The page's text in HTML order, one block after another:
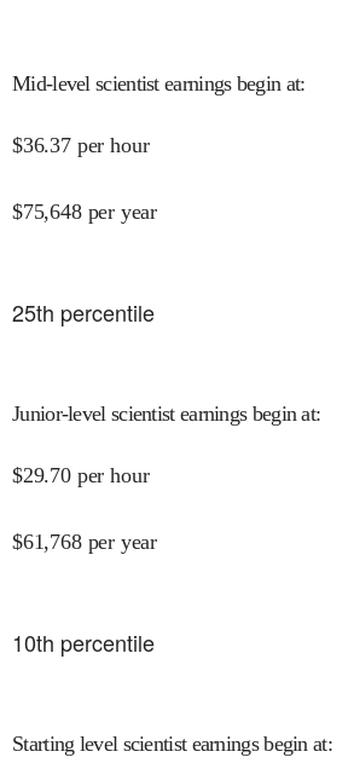
Mid-level scientist earnings begin at:
$36.37 per hour
$75,648 per year
25th percentile
Junior-level scientist earnings begin at:
$29.70 per hour
$61,768 per year
10th percentile
Starting level scientist earnings begin at: